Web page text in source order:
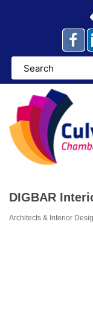
DIGBAR
Architects & Interior